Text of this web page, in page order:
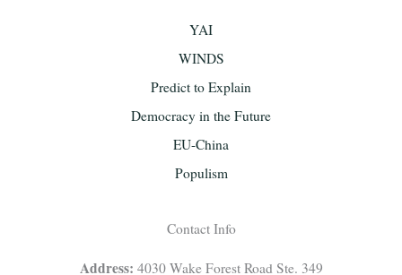
YAI
WINDS
Predict to Explain
Democracy in the Future
EU-China
Populism
Contact Info
Address: 4030 Wake Forest Road Ste. 349